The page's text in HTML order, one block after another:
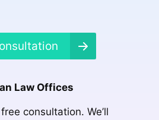
Law Offices
consultation. We’ll